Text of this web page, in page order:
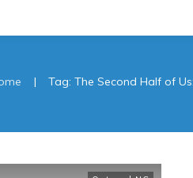
| Tag: The Second Half of